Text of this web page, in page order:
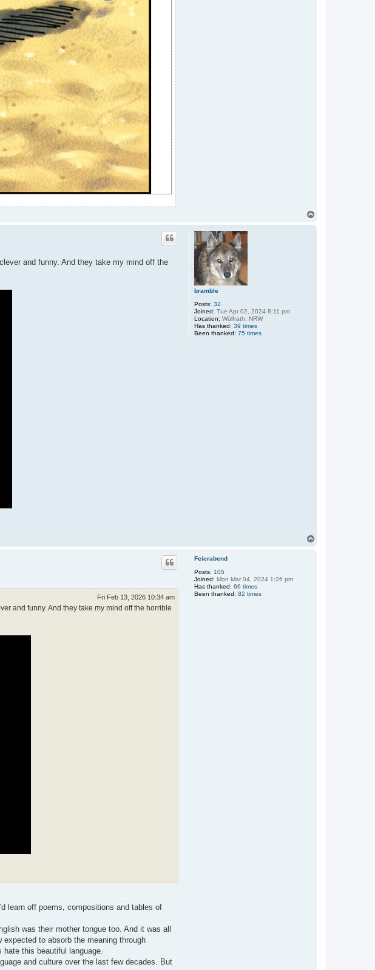
bramble
Posts: 32
Joined: Tue Apr 02, 2024 8:11 pm
Location: Wülfrath, NRW
Has thanked: 39 times
Been thanked: 75 times
and funny. And they take my mind off the
Feierabend
Posts: 105
Joined: Mon Mar 04, 2024 1:26 pm
Has thanked: 66 times
Been thanked: 82 times
Fri Feb 13, 2026 10:34 am
and funny. And they take my mind off the horrible
learn off poems, compositions and tables of
was their mother tongue too. And it was all
to absorb the meaning through
this beautiful language.
and culture over the last few decades. But